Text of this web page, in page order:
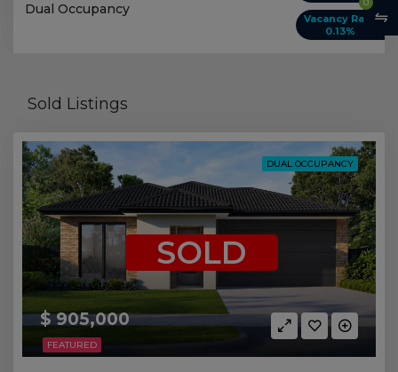
Vacancy Rate
0.13%
Dual Occupancy
Sold Listings
FEATURED
DUAL OCCUPANCY
$ 905,000
SOLD